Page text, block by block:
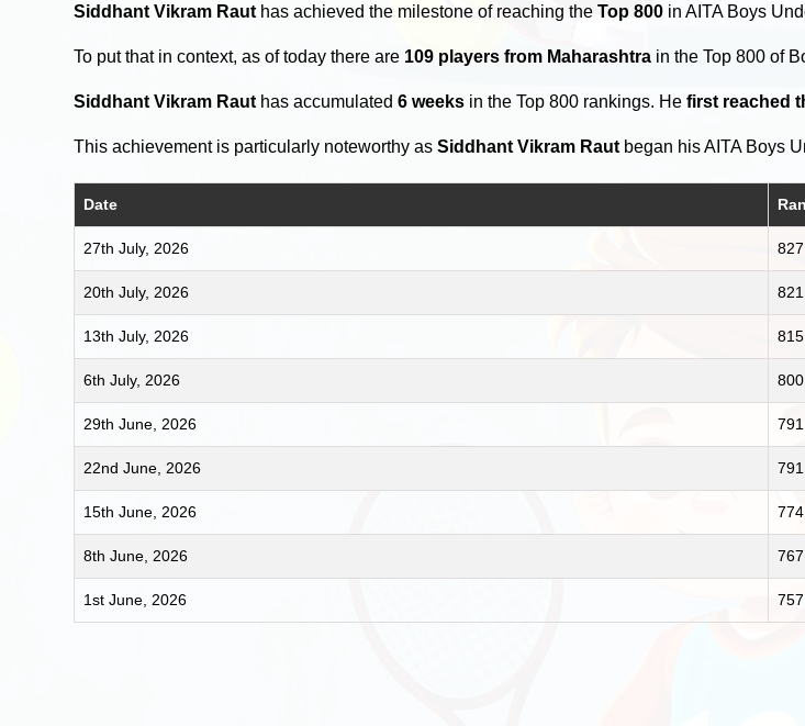
Siddhant Vikram Raut has achieved the milestone of reaching theTop 800 in AITA Boys
To put that in context, as of today there are 109 players from Maharashtra in the Top 800 of
Siddhant Vikram Raut has accumulated6 weeks in the Top 800 rankings. Hefirst reached
This achievement is particularly noteworthy asSiddhant Vikram Raut began his AITA Boys
Date
27th July, 2026 827
20th July, 2026 821
13th July, 2026 815
6th July, 2026 800
29th June, 2026 791
22nd June, 2026 791
15th June, 2026 774
8th June, 2026 767
1st June, 2026 757